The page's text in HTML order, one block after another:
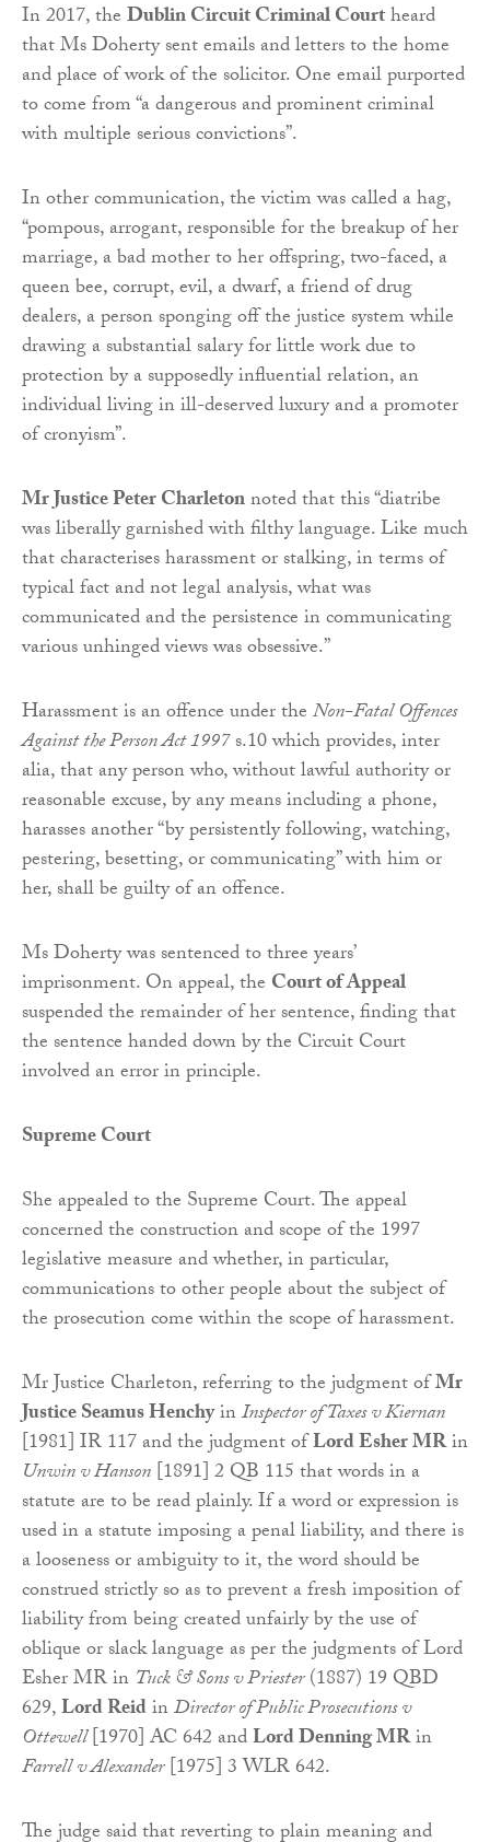
In 2017, theDublin Circuit Criminal Courtheard
that Ms Doherty sent emails and letters to the home
and place of work of the solicitor. One email purported
to come from “a dangerous and prominent criminal
with multiple serious convictions”.
In other communication, the victim was called a hag,
“pompous, arrogant, responsible for the breakup of her
marriage, a bad mother to her offspring, two-faced, a
queen bee, corrupt, evil, a dwarf, a friend of drug
dealers, a person sponging off the justice system while
drawing a substantial salary for little work due to
protection by a supposedly influential relation, an
individual living in ill-deserved luxury and a promoter
of cronyism”.
Mr Justice Peter Charletonnoted that this “diatribe
was liberally garnished with filthy language. Like much
that characterises harassment or stalking, in terms of
typical fact and not legal analysis, what was
communicated and the persistence in communicating
various unhinged views was obsessive.”
Harassment is an offence under theNon-Fatal Offences
Against the Person Act 1997s.10 which provides, inter
alia, that any person who, without lawful authority or
reasonable excuse, by any means including a phone,
harasses another “by persistently following, watching,
pestering, besetting, or communicating” with him or
her, shall be guilty of an offence.
Ms Doherty was sentenced to three years’
imprisonment. On appeal, the Court of Appeal
suspended the remainder of her sentence, finding that
the sentence handed down by the Circuit Court
involved an error in principle.
Supreme Court
She appealed to the Supreme Court. The appeal
concerned the construction and scope of the 1997
legislative measure and whether, in particular,
communications to other people about the subject of
the prosecution come within the scope of harassment.
Mr Justice Charleton, referring to the judgment ofMr
Justice Seamus HenchyinInspector of Taxes v Kiernan
[1981] IR 117 and the judgment ofLord Esher MRin
Unwin v Hanson[1891] 2 QB 115 that words in a
statute are to be read plainly. If a word or expression is
used in a statute imposing a penal liability, and there is
a looseness or ambiguity to it, the word should be
construed strictly so as to prevent a fresh imposition of
liability from being created unfairly by the use of
oblique or slack language as per the judgments of Lord
Esher MR in Tuck & Sons v Priester(1887) 19 QBD
629,Lord ReidinDirector of Public Prosecutions v
Ottewell[1970] AC 642 andLord Denning MRin
Farrell v Alexander[1975] 3 WLR 642.
The judge said that reverting to plain meaning and